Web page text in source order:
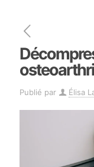
Publié par Élisa